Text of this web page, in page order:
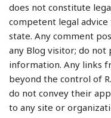
does not constitute
competent legal
state. Any comment
any Blog visitor; do
information. Any links
beyond the control of
do not convey their
to any site or